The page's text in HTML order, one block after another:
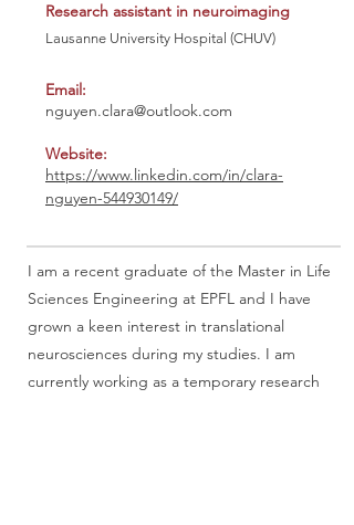
Research assistant in neuroimaging
Lausanne University Hospital (CHUV)
Email:
nguyen.clara@outlook.com
Website:
https://www.linkedin.com/in/clara-
nguyen-544930149/
I am a recent graduate of the Master in Life
Sciences Engineering at EPFL and I have
grown a keen interest in translational
neurosciences during my studies. I am
currently working as a temporary research